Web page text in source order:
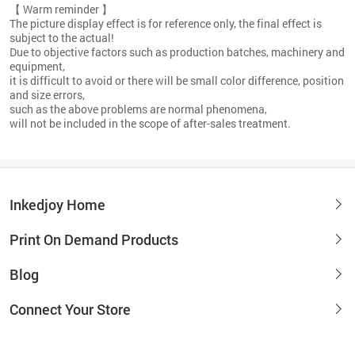
【 Warm reminder 】
The picture display effect is for reference only, the final effect is
subject to the actual!
Due to objective factors such as production batches, machinery and
equipment,
it is difficult to avoid or there will be small color difference, position
and size errors,
such as the above problems are normal phenomena,
will not be included in the scope of after-sales treatment.
Inkedjoy Home
Print On Demand Products
Blog
Connect Your Store